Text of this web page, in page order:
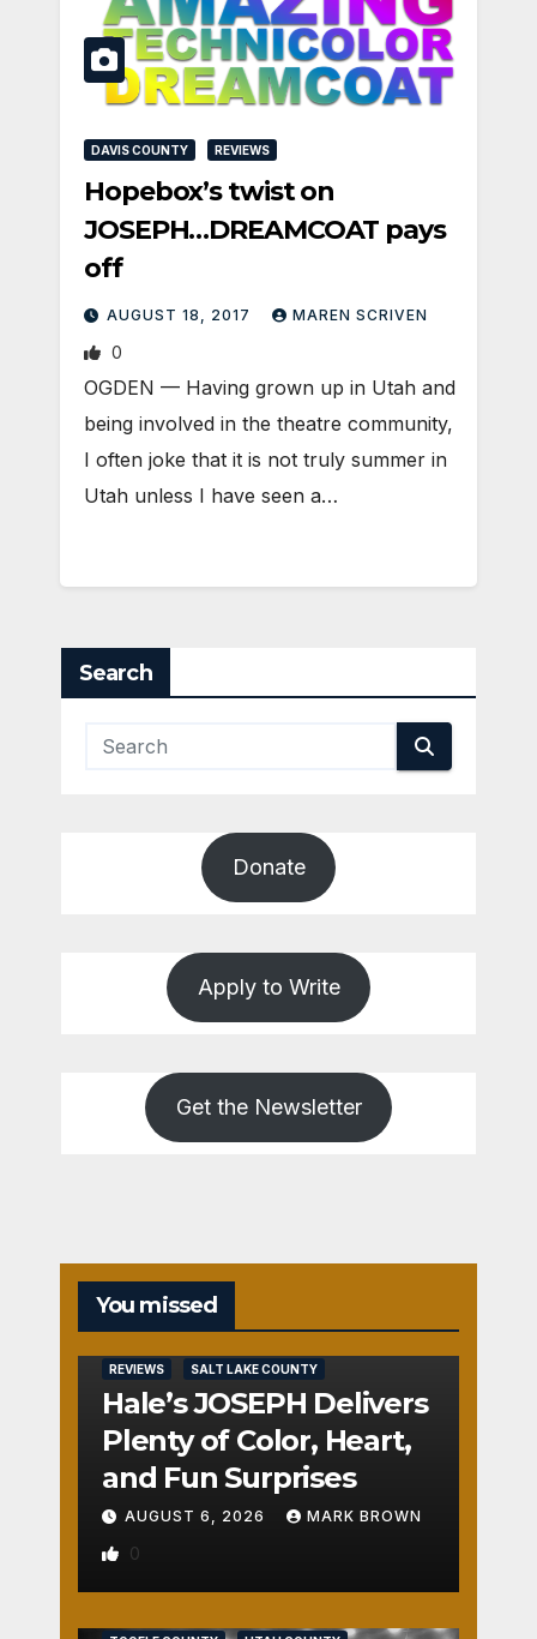
DAVIS COUNTY REVIEWS
Hopebox’s twist on
JOSEPH…DREAMCOAT pays
off
AUGUST 18, 2017 MAREN SCRIVEN
0
OGDEN — Having grown up in Utah and
being involved in the theatre community,
I often joke that it is not truly summer in
Utah unless I have seen a…
Search
Donate
Apply to Write
Get the Newsletter
You missed
REVIEWS SALT LAKE COUNTY
Hale’s JOSEPH Delivers
Plenty of Color, Heart,
and Fun Surprises
AUGUST 6, 2026 MARK BROWN
0